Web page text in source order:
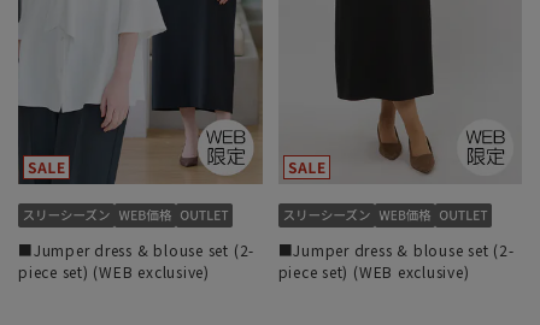
■Jumper dress & blouse set (2-
piece set) (WEB exclusive)
■Jumper dress & blouse set (2-
piece set) (WEB exclusive)